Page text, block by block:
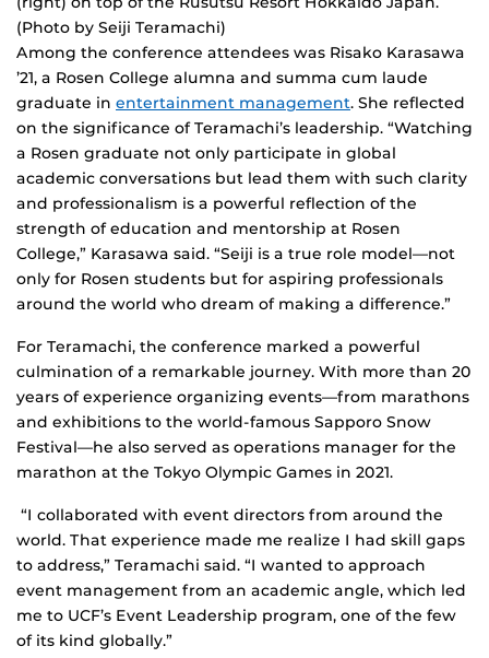
(Photo by Seiji Teramachi)
Among the conference attendees was Risako Karasawa
’21, a Rosen College alumna and summa cum laude
graduate in entertainment management. She reflected
on the significance of Teramachi’s leadership. “Watching
a Rosen graduate not only participate in global
academic conversations but lead them with such clarity
and professionalism is a powerful reflection of the
strength of education and mentorship at Rosen
College,” Karasawa said. “Seiji is a true role model—not
only for Rosen students but for aspiring professionals
around the world who dream of making a difference.”
For Teramachi, the conference marked a powerful
culmination of a remarkable journey. With more than 20
years of experience organizing events—from marathons
and exhibitions to the world-famous Sapporo Snow
Festival—he also served as operations manager for the
marathon at the Tokyo Olympic Games in 2021.
“I collaborated with event directors from around the
world. That experience made me realize I had skill gaps
to address,” Teramachi said. “I wanted to approach
event management from an academic angle, which led
me to UCF’s Event Leadership program, one of the few
of its kind globally.”